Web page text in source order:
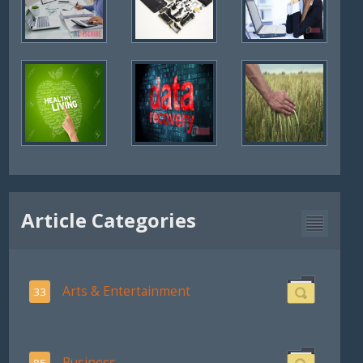
Article Categories
33 Arts & Entertainment